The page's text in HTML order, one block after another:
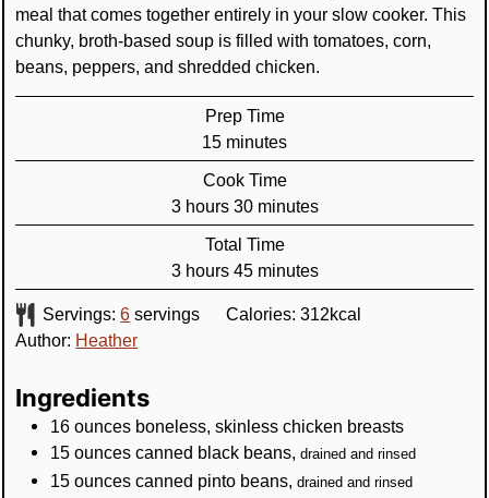
meal that comes together entirely in your slow cooker. This
chunky, broth-based soup is filled with tomatoes, corn,
beans, peppers, and shredded chicken.
Prep Time
15minutes
minutes
Cook Time
3hours
hours 30minutes
minutes
Total Time
3hours
hours 45minutes
minutes
Servings:6 servings Calories: 312kcal
Author: Heather
Ingredients
16 ounces boneless, skinless chicken breasts
15 ounces canned black beans,drained and rinsed
15 ouncescanned pinto beans,drained and rinsed